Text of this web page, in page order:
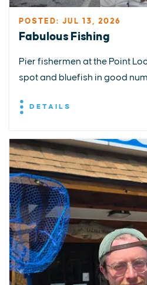
POSTED: JUL 13, 2026
Fabulous Fishing
Pier fishermen at the Point
spot and bluefish in good
DETAILS